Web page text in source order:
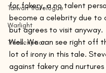
Taiwan Travelogue
Warlight
Transcription
for fakery, a no talent
become a celebrity due to
but agrees to visit anyway.
Well. We can see right off
lot of irony in this tale.
against fakery and nurtures